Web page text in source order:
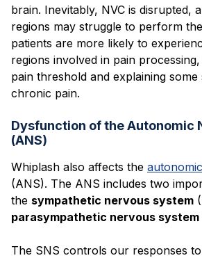
brain. Inevitably, NVC is disrupted,
regions may struggle to perform
patients are more likely to
regions involved in pain
pain threshold and explaining
chronic pain.
Dysfunction of the Autonomic
(ANS)
Whiplash also affects the autonomic
(ANS). The ANS includes two
the sympathetic nervous system
parasympathetic nervous system
The SNS controls our responses